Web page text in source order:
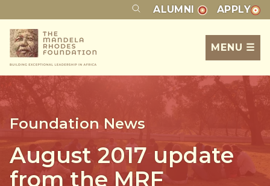
ALUMNI APPLY
MENU ☰
Foundation News
August 2017 update
from the MRF